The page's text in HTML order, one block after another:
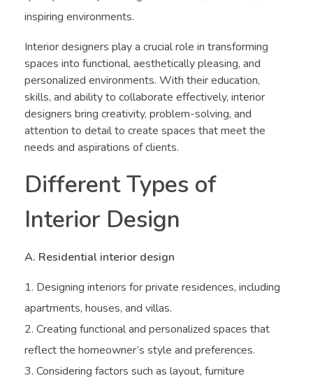
inspiring environments.
Interior designers play a crucial role in transforming
spaces into functional, aesthetically pleasing, and
personalized environments. With their education,
skills, and ability to collaborate effectively, interior
designers bring creativity, problem-solving, and
attention to detail to create spaces that meet the
needs and aspirations of clients.
Different Types of
Interior Design
A. Residential interior design
Designing interiors for private residences, including
apartments, houses, and villas.
Creating functional and personalized spaces that
reflect the homeowner’s style and preferences.
Considering factors such as layout, furniture